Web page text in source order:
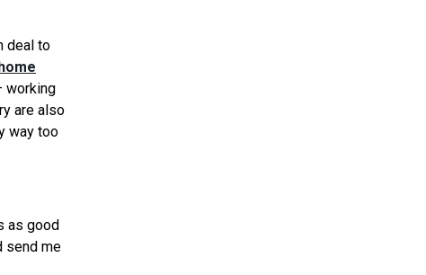
deal to
working
are also
way too
as good
send me